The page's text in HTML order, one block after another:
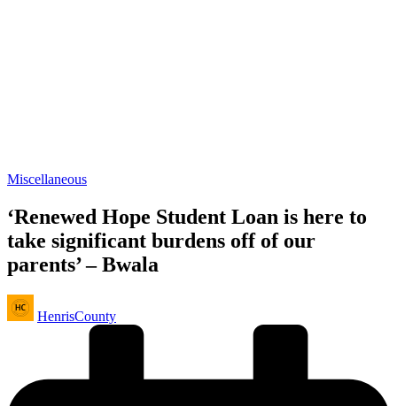
Posted
Miscellaneous
‘Renewed Hope Student Loan is here to
take significant burdens off of our
parents’ – Bwala
Posted
by
HenrisCounty